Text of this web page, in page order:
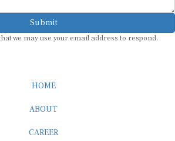
Submit
we may use your email address to respond.